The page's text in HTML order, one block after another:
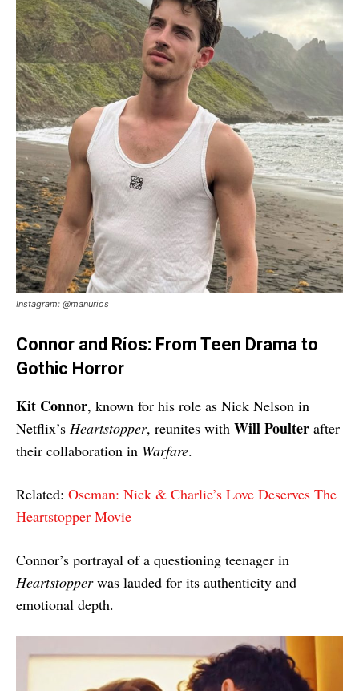
Instagram: @manurios
Connor and Ríos: From Teen Drama to
Gothic Horror
Kit Connor, known for his role as Nick Nelson in
Netflix’s Heartstopper, reunites with Will Poulter after
their collaboration in Warfare.
Related: Oseman: Nick & Charlie’s Love Deserves The
Heartstopper Movie
Connor’s portrayal of a questioning teenager in
Heartstopperwas lauded for its authenticity and
emotional depth.